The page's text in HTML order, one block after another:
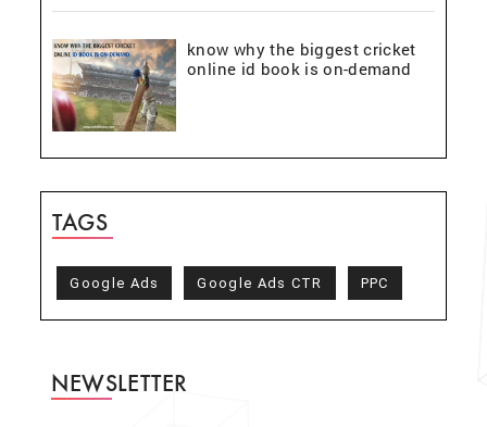
know why the biggest cricket
online id book is on-demand
TAGS
Google Ads Google Ads CTR PPC
NEWSLETTER